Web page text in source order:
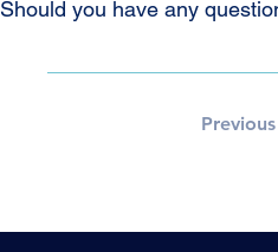
Should you have any
Previous